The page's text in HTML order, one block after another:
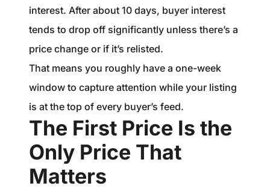
interest. After about 10 days, buyer interest
tends to drop off significantly unless there’s a
price change or if it’s relisted.
That means you roughly have a one-week
window to capture attention while your listing
is at the top of every buyer’s feed.
The First Price Is the
Only Price That
Matters